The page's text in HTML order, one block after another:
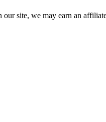
our site, we may earn an